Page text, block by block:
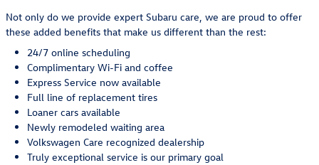
Not only do we provide expert Subaru care, we are proud to offer
these added benefits that make us different than the rest:
24/7 online scheduling
Complimentary Wi-Fi and coffee
Express Service now available
Full line of replacement tires
Loaner cars available
Newly remodeled waiting area
Volkswagen Care recognized dealership
Truly exceptional service is our primary goal